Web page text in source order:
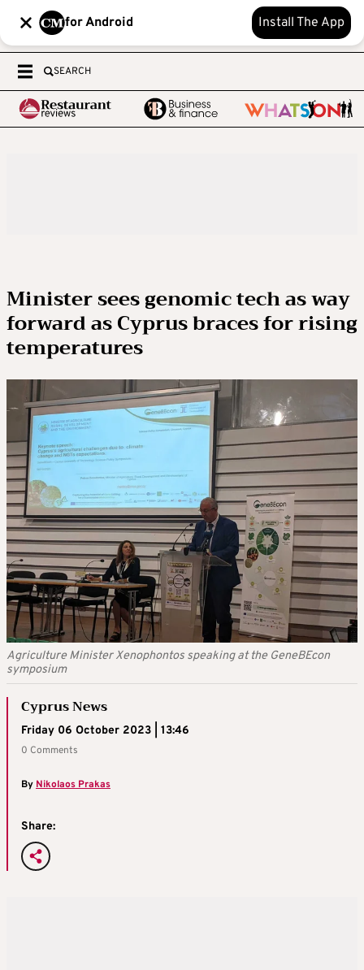
for Android Install The App
SEARCH
Minister sees genomic tech as way
forward as Cyprus braces for rising
temperatures
Agriculture Minister Xenophontos speaking at the GeneBEcon
symposium
Cyprus News
Friday 06 October 2023 | 13:46
0 Comments
By Nikolaos Prakas
Share: